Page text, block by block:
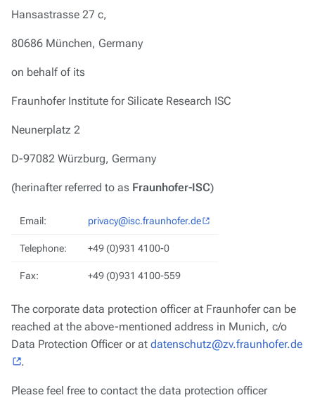
Hansastrasse 27 c,
80686 München, Germany
on behalf of its
Fraunhofer Institute for Silicate Research ISC
Neunerplatz 2
D-97082 Würzburg, Germany
(herinafter referred to as Fraunhofer-ISC)
Email: privacy@isc.fraunhofer.de
Telephone: +49 (0)931 4100-0
Fax: +49 (0)931 4100-559
The corporate data protection officer at Fraunhofer can be
reached at the above-mentioned address in Munich, c/o
Data Protection Officer or at datenschutz@zv.fraunhofer.de
.
Please feel free to contact the data protection officer